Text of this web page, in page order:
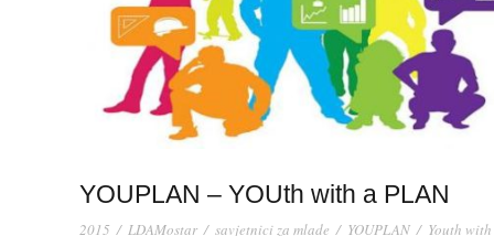
YOUPLAN – YOUth with a PLAN
2015 / LDAMostar / savjetnici za mlade / YOUPLAN / Youth